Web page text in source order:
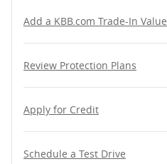
Add a KBB.com Trade-In Value
Review Protection Plans
Apply for Credit
Schedule a Test Drive